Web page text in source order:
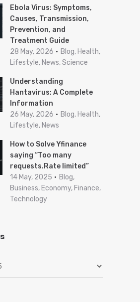
Ebola Virus: Symptoms,
Causes, Transmission,
Prevention, and
Treatment Guide
28 May, 2026
Blog, Health,
Lifestyle, News, Science
Understanding
Hantavirus: A Complete
Information
26 May, 2026
Blog, Health,
Lifestyle, News
How to Solve Yfinance
saying “Too many
requests.Rate limited”
14 May, 2025
Blog,
Business, Economy, Finance,
Technology